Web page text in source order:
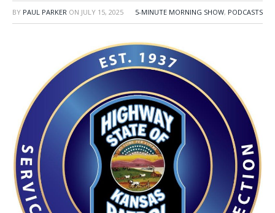
BY PAUL PARKER ON JULY 15, 2025 5-MINUTE MORNING SHOW, PODCASTS